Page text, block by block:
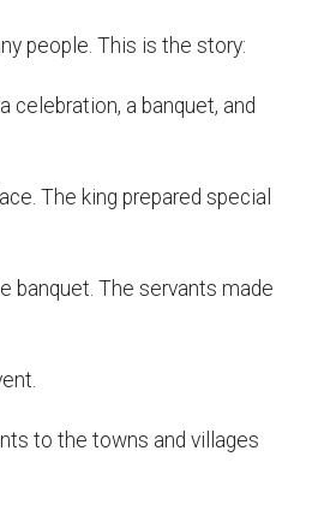
people. This is the story:
celebration, a banquet, and
The king prepared special
banquet. The servants made
to the towns and villages